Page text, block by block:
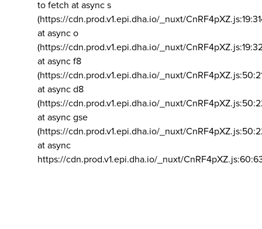
to fetch at async s
(https://cdn.prod.v1.epi.dha.io/_nuxt/
at async o
(https://cdn.prod.v1.epi.dha.io/_nuxt/
at async f8
(https://cdn.prod.v1.epi.dha.io/_nuxt/
at async d8
(https://cdn.prod.v1.epi.dha.io/_nuxt/
at async gse
(https://cdn.prod.v1.epi.dha.io/_nuxt/
at async
https://cdn.prod.v1.epi.dha.io/_nuxt/